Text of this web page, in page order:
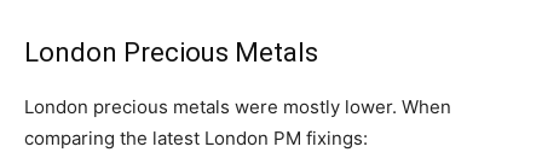
London Precious Metals
London precious metals were mostly lower. When
comparing the latest London PM fixings: